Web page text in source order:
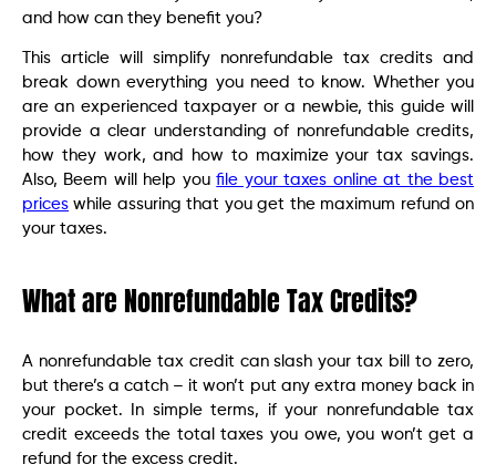
and how can they benefit you?
This article will simplify nonrefundable tax credits and
break down everything you need to know. Whether you
are an experienced taxpayer or a newbie, this guide will
provide a clear understanding of nonrefundable credits,
how they work, and how to maximize your tax savings.
Also, Beem will help youfile your taxes online at the best
prices while assuring that you get the maximum refund on
your taxes.
What are Nonrefundable Tax Credits?
A nonrefundable tax credit can slash your tax bill to zero,
but there’s a catch – it won’t put any extra money back in
your pocket. In simple terms, if your nonrefundable tax
credit exceeds the total taxes you owe, you won’t get a
refund for the excess credit.